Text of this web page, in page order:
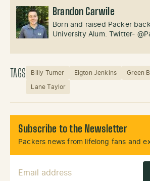
Brandon Carwile
Born and raised Packer
University Alum. Twitter-
TAGS Billy Turner Elgton Jenkins Green
Lane Taylor
Subscribe to the Newsletter
Packers news from lifelong fans and